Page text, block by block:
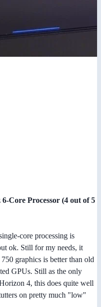
Core Processor (4 out of 5
core processing is
ok. Still for my needs, it
graphics is better than old
GPUs. Still as the only
4, this does quite well
on pretty much "low"